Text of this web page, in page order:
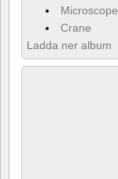
Microscope
Crane
Ladda ner album